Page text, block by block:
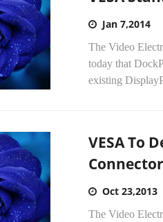
Jan 7,2014
The Video
today that
existing
VESA To
Oct 23,2013
The Video